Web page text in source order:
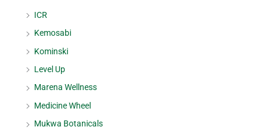
ICR
Kemosabi
Kominski
Level Up
Marena Wellness
Medicine Wheel
Mukwa Botanicals